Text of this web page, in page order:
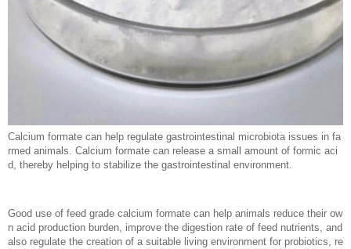
Calcium formate can help regulate gastrointestinal microbiota issues in fa
rmed animals. Calcium formate can release a small amount of formic aci
d, thereby helping to stabilize the gastrointestinal environment.
Good use of feed grade calcium formate can help animals reduce their ow
n acid production burden, improve the digestion rate of feed nutrients, and
also regulate the creation of a suitable living environment for probiotics, re